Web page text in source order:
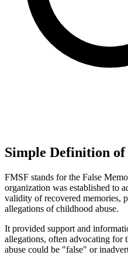
Simple Definition
FMSF stands for the False
organization was established to
validity of recovered memories,
allegations of childhood abuse.
It provided support and
allegations, often advocating for
abuse could be "false" or